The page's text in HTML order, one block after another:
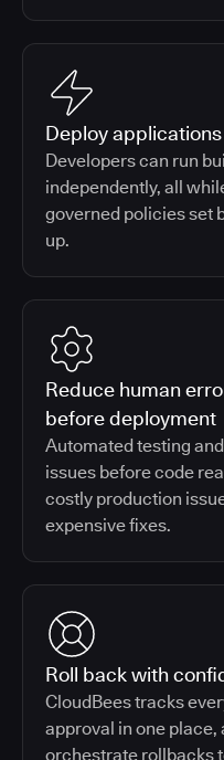
Deploy
Developers can run
independently, all
governed policies set
up.
Reduce human
before deployment
Automated testing
issues before code
costly production
expensive fixes.
Roll back with
CloudBees tracks
approval in one
orchestrate rollbacks